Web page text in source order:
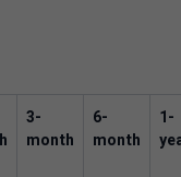
3-
month
6-
month
1-